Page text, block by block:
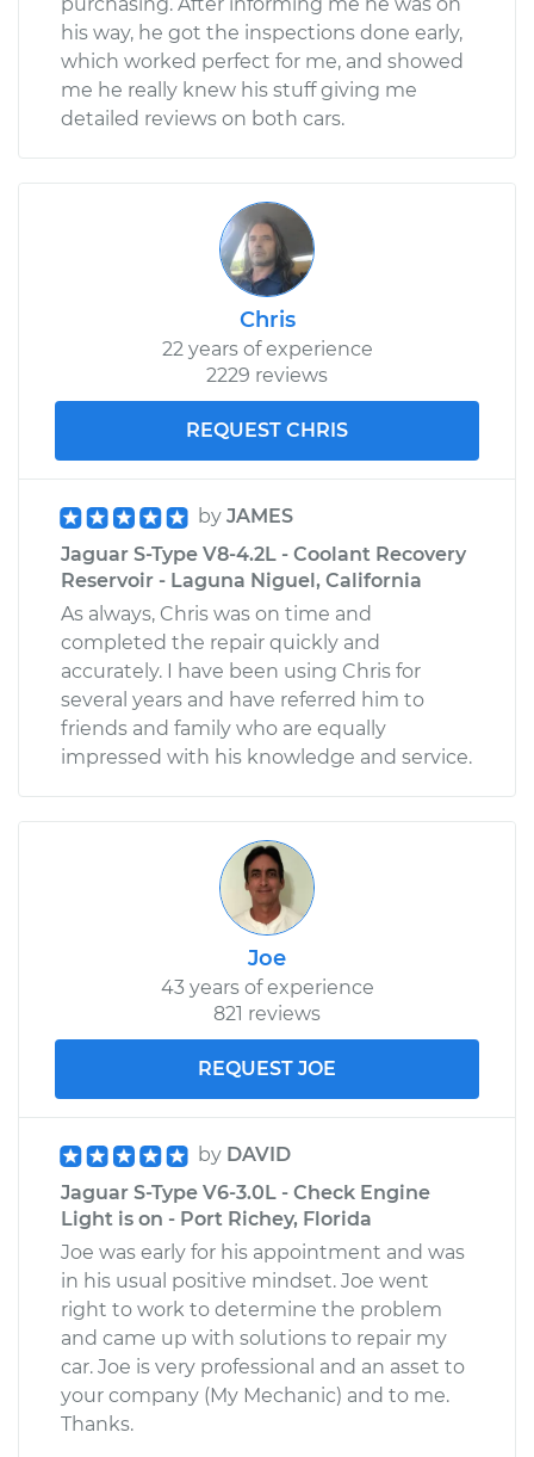
his way, he got the inspections done early,
which worked perfect for me, and showed
me he really knew his stuff giving me
detailed reviews on both cars.
Chris
22 years of experience
2229 reviews
REQUEST CHRIS
by JAMES
Jaguar S-Type V8-4.2L - Coolant Recovery
Reservoir - Laguna Niguel, California
As always, Chris was on time and
completed the repair quickly and
accurately. I have been using Chris for
several years and have referred him to
friends and family who are equally
impressed with his knowledge and service.
Joe
43 years of experience
821 reviews
REQUEST JOE
by DAVID
Jaguar S-Type V6-3.0L - Check Engine
Light is on - Port Richey, Florida
Joe was early for his appointment and was
in his usual positive mindset. Joe went
right to work to determine the problem
and came up with solutions to repair my
car. Joe is very professional and an asset to
your company (My Mechanic) and to me.
Thanks.